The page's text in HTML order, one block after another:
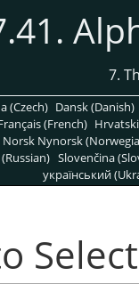
7.
(Czech) Dansk (Danish)
(French)
Norsk Nynorsk
Slovenčina
український